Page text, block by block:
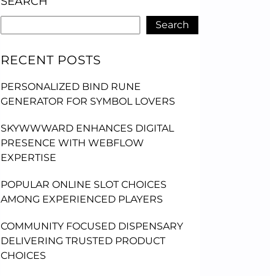
Search
RECENT POSTS
PERSONALIZED BIND RUNE
GENERATOR FOR SYMBOL LOVERS
SKYWWWARD ENHANCES DIGITAL
PRESENCE WITH WEBFLOW
EXPERTISE
POPULAR ONLINE SLOT CHOICES
AMONG EXPERIENCED PLAYERS
COMMUNITY FOCUSED DISPENSARY
DELIVERING TRUSTED PRODUCT
CHOICES